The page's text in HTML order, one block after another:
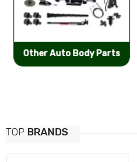
Other Auto Body Parts
TOP BRANDS